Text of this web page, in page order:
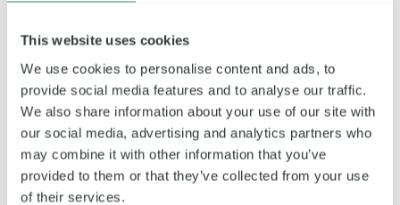
This website uses cookies
We use cookies to personalise content and ads, to
provide social media features and to analyse our traffic.
We also share information about your use of our site with
our social media, advertising and analytics partners who
may combine it with other information that you’ve
provided to them or that they’ve collected from your use
of their services.